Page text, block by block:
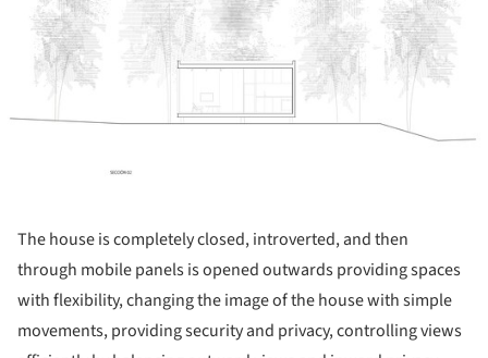
The house is completely closed, introverted, and then
through mobile panels is opened outwards providing spaces
with flexibility, changing the image of the house with simple
movements, providing security and privacy, controlling views